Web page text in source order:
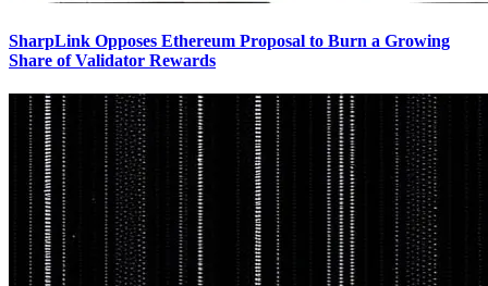
SharpLink Opposes Ethereum Proposal to Burn a Growing
Share of Validator Rewards